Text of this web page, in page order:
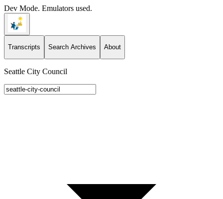
Dev Mode. Emulators used.
Transcripts Search Archives About
Seattle City Council